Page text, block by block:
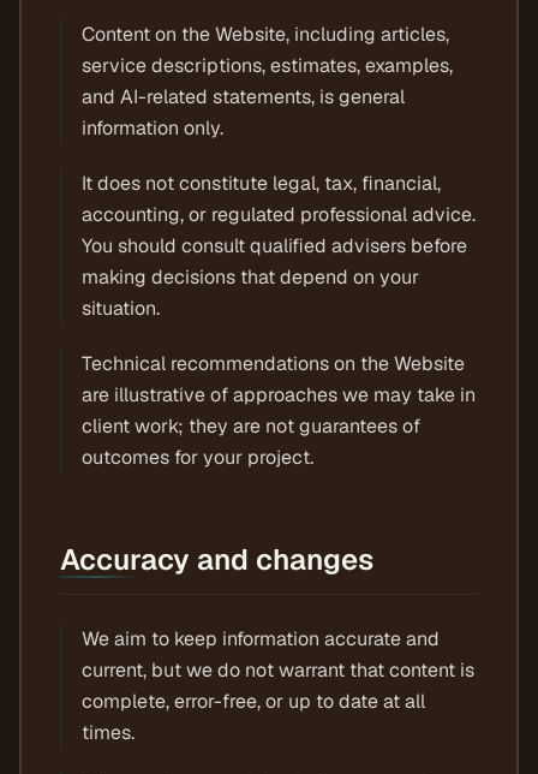
Content on the Website, including articles,
service descriptions, estimates, examples,
and AI-related statements, is general
information only.
It does not constitute legal, tax, financial,
accounting, or regulated professional advice.
You should consult qualified advisers before
making decisions that depend on your
situation.
Technical recommendations on the Website
are illustrative of approaches we may take in
client work; they are not guarantees of
outcomes for your project.
Accuracy and changes
We aim to keep information accurate and
current, but we do not warrant that content is
complete, error-free, or up to date at all
times.